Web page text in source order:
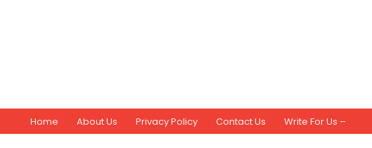
Home About Us Privacy Policy Contact Us Write For Us –